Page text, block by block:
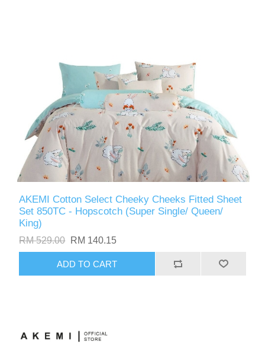
AKEMI Cotton Select Cheeky Cheeks Fitted Sheet
Set 850TC - Hopscotch (Super Single/ Queen/
King)
RM 529.00 RM 140.15
ADD TO CART